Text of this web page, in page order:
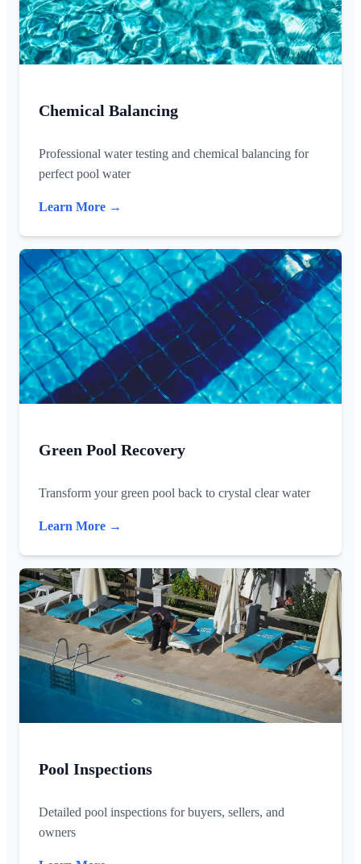
Chemical Balancing
Professional water testing and chemical balancing for
perfect pool water
Learn More →
Green Pool Recovery
Transform your green pool back to crystal clear water
Learn More →
Pool Inspections
Detailed pool inspections for buyers, sellers, and
owners